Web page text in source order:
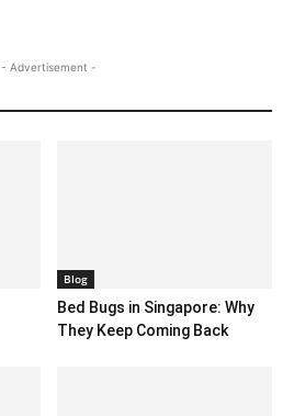
- Advertisement -
Blog
Bed Bugs in Singapore: Why
They Keep Coming Back